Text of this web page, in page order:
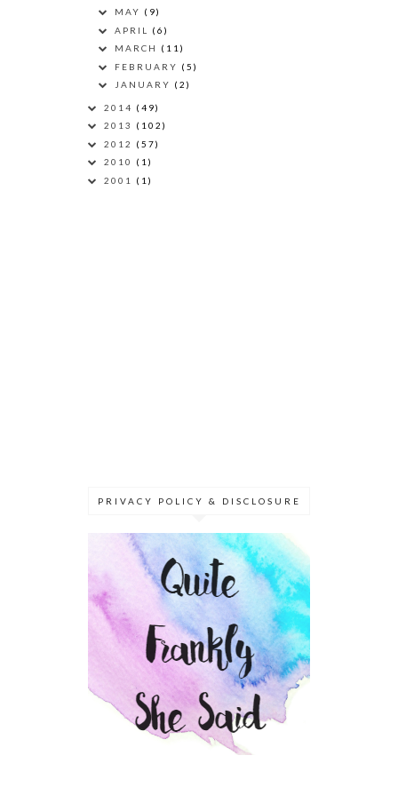
MAY (9)
APRIL (6)
MARCH (11)
FEBRUARY (5)
JANUARY (2)
2014 (49)
2013 (102)
2012 (57)
2010 (1)
2001 (1)
PRIVACY POLICY & DISCLOSURE